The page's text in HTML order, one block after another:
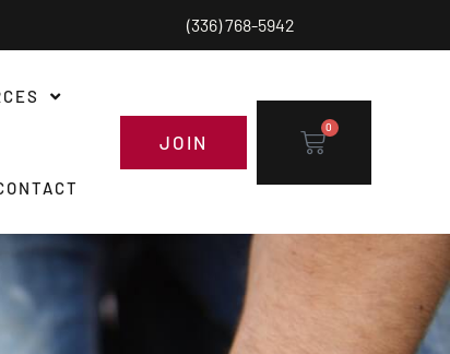
(336) 768-5942
JOIN
0